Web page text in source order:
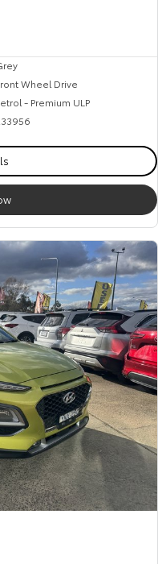
Wheel Drive
- Premium ULP